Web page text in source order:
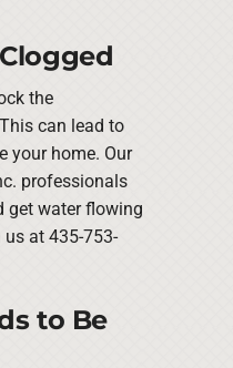
the
can lead to
your home. Our
professionals
get water flowing
at 435-753-
to Be